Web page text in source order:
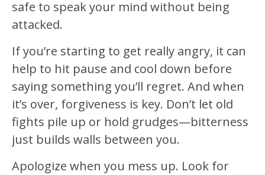
safe to speak your mind without being
attacked.
If you’re starting to get really angry, it can
help to hit pause and cool down before
saying something you’ll regret. And when
it’s over, forgiveness is key. Don’t let old
fights pile up or hold grudges—bitterness
just builds walls between you.
Apologize when you mess up. Look for